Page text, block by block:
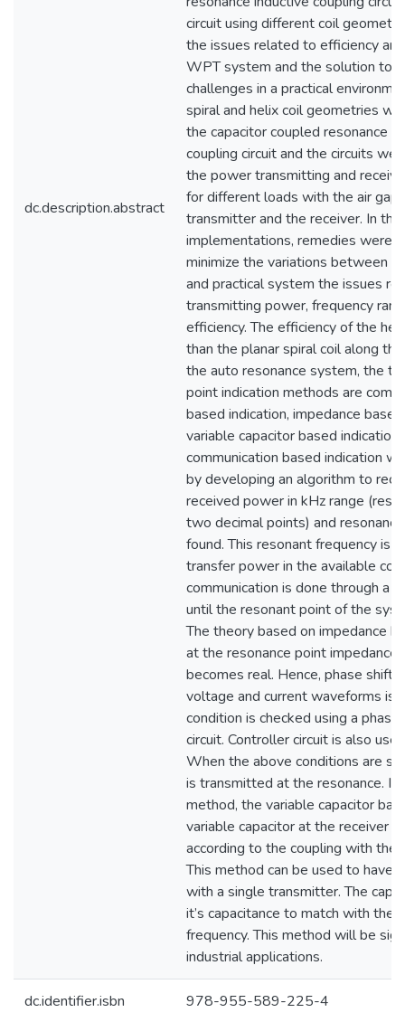
dc.description.abstract
circuit using different coil
the issues related to efficiency
WPT system and the solution to
challenges in a practical
spiral and helix coil geometries
the capacitor coupled resonance
coupling circuit and the circuits
the power transmitting and
for different loads with the air
transmitter and the receiver. In the
implementations, remedies were
minimize the variations between
and practical system the issues
transmitting power, frequency
efficiency. The efficiency of the
than the planar spiral coil along
the auto resonance system, the
point indication methods are
based indication, impedance
variable capacitor based indication.
communication based indication
by developing an algorithm to
received power in kHz range
two decimal points) and
found. This resonant frequency is
transfer power in the available
communication is done through a
until the resonant point of the
The theory based on impedance
at the resonance point impedance
becomes real. Hence, phase shift
voltage and current waveforms is
condition is checked using a
circuit. Controller circuit is also
When the above conditions are
is transmitted at the resonance. In
method, the variable capacitor
variable capacitor at the receiver
according to the coupling with the
This method can be used to have
with a single transmitter. The
it’s capacitance to match with the
frequency. This method will be
industrial applications.
dc.identifier.isbn 978-955-589-225-4